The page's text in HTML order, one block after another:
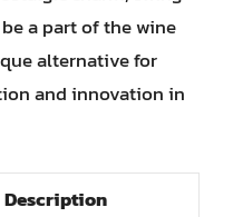
a part of the wine
alternative for
and innovation in
Description